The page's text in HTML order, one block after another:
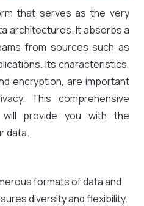
that serves as the very
architectures. It absorbs a
from sources such as
Its characteristics,
encryption, are important
This comprehensive
provide you with the
data.
formats of data and
diversity and flexibility.